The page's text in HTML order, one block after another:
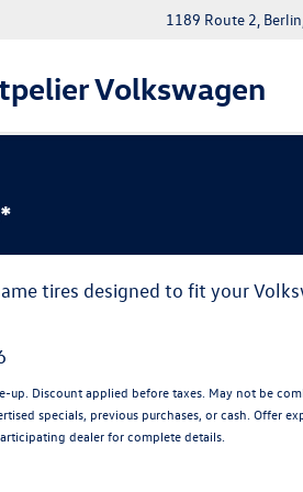
Volkswagen
1189 Route 2,
tires designed to fit your
up. Discount applied before taxes. May not be
specials, previous purchases, or cash. Offer
dealer for complete details.